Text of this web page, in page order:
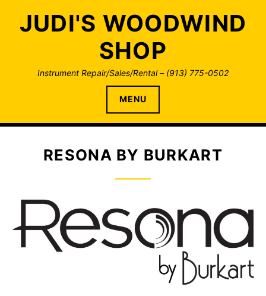
contentJUDI'S WOODWIND
SHOP
Instrument Repair/Sales/Rental – (913) 775-0502
MENU
RESONA BY BURKART